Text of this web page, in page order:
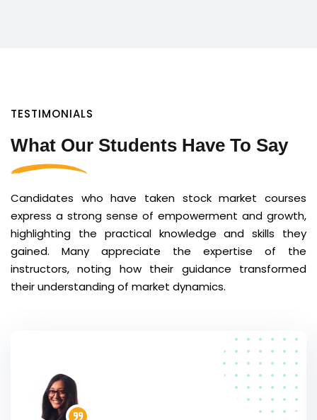
TESTIMONIALS
What Our Students Have To Say
Candidates who have taken stock market courses
express a strong sense of empowerment and growth,
highlighting the practical knowledge and skills they
gained. Many appreciate the expertise of the
instructors, noting how their guidance transformed
their understanding of market dynamics.